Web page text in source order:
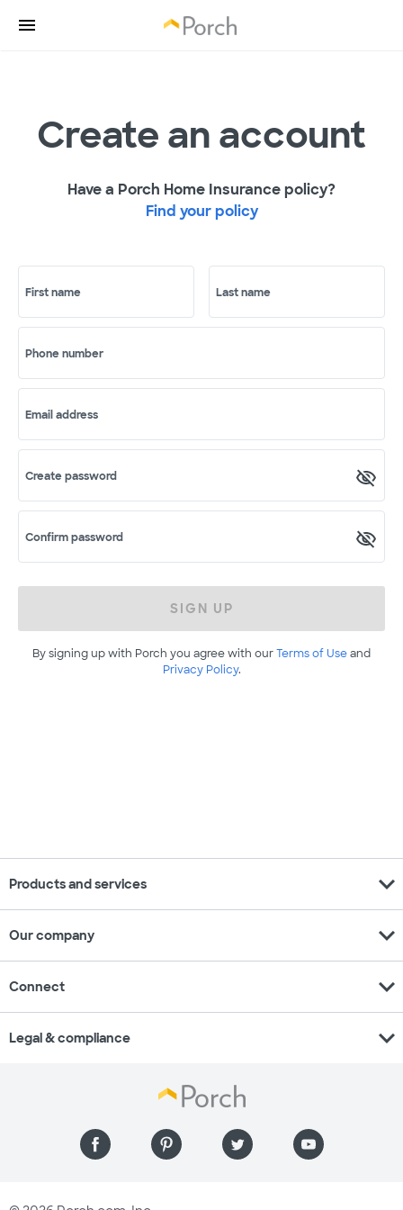
Create an account
Have a Porch Home Insurance policy?
Find your policy
First name Last name
Phone number
Email address
Create password
Confirm password
SIGN UP
By signing up with Porch you agree with ourTerms of Useand
Privacy Policy.
Products and services expand_more
Our company expand_more
Connect expand_more
Legal & compliance expand_more